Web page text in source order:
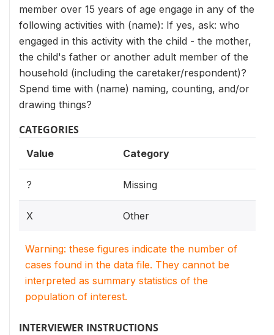
member over 15 years of age engage in any of the
following activities with (name): If yes, ask: who
engaged in this activity with the child - the mother,
the child's father or another adult member of the
household (including the caretaker/respondent)?
Spend time with (name) naming, counting, and/or
drawing things?
CATEGORIES
Value Category
? Missing
X Other
Warning: these figures indicate the number of
cases found in the data file. They cannot be
interpreted as summary statistics of the
population of interest.
INTERVIEWER INSTRUCTIONS